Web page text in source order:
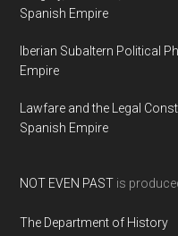
Spanish Empire
Iberian Subaltern Political
Empire
Lawfare and the Legal
Spanish Empire
NOT EVEN PAST is
The Department of History